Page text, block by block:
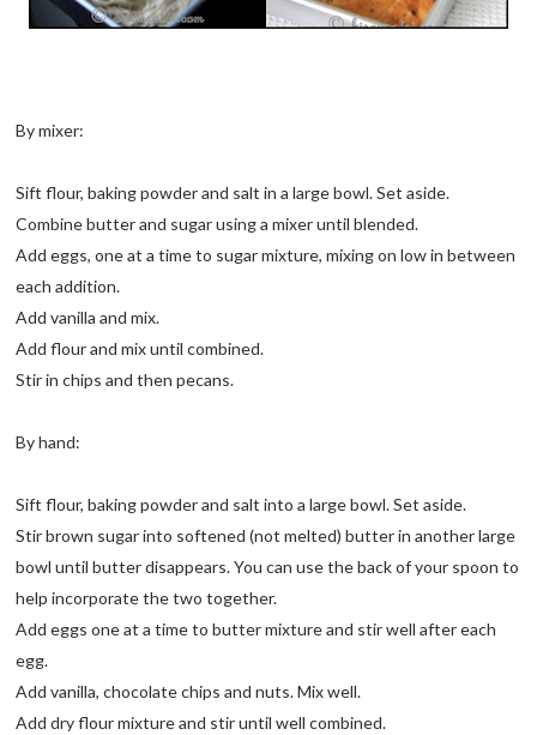
By mixer:
Sift flour, baking powder and salt in a large bowl. Set aside.
Combine butter and sugar using a mixer until blended.
Add eggs, one at a time to sugar mixture, mixing on low in between
each addition.
Add vanilla and mix.
Add flour and mix until combined.
Stir in chips and then pecans.
By hand:
Sift flour, baking powder and salt into a large bowl. Set aside.
Stir brown sugar into softened (not melted) butter in another large
bowl until butter disappears. You can use the back of your spoon to
help incorporate the two together.
Add eggs one at a time to butter mixture and stir well after each
egg.
Add vanilla, chocolate chips and nuts. Mix well.
Add dry flour mixture and stir until well combined.